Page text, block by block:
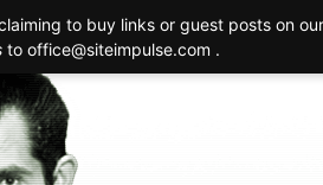
Maintenance
to buy links or guest posts on
to office@siteimpulse.com .